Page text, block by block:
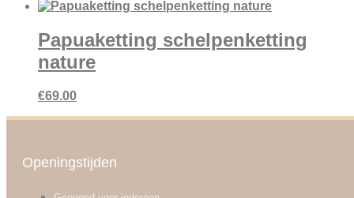
Papuaketting schelpenketting
nature
€69.00
Openingstijden